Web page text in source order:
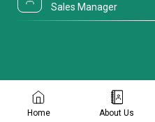
Home About Us
Sales Manager